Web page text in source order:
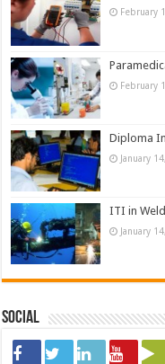
February
February
Diploma
January
ITI in
January
Social